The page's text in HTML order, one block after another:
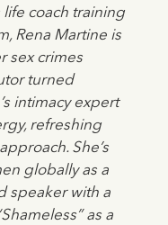
life coach training
Rena Martine is
sex crimes
turned
intimacy expert
refreshing
She’s
globally as a
speaker with a
as a